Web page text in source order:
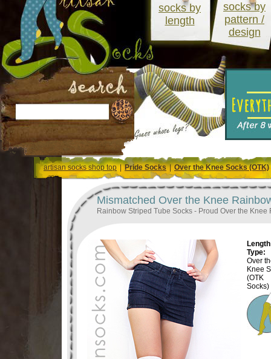
socks by
length
socks by
pattern /
design
artisan socks shop top|Pride Socks|Over the Knee Socks (OTK)
Mismatched Over the Knee
Rainbow Striped Tube Socks - Proud Over the Knee
Type:
Over
Knee
(OTK
Socks)